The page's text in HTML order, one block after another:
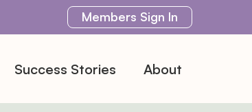
Members Sign In
Success Stories About